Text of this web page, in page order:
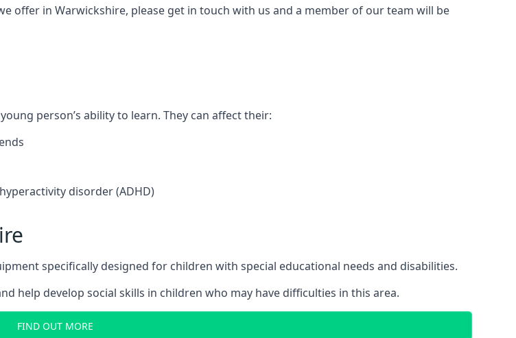
offer in Warwickshire, please get in touch with us and a member of our team will be
person’s ability to learn. They can affect their:
disorder (ADHD)
specifically designed for children with special educational needs and disabilities.
help develop social skills in children who may have difficulties in this area.
FIND OUT MORE